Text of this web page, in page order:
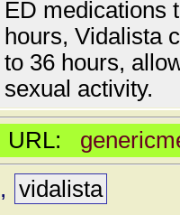
ED medications
hours, Vidalista
to 36 hours,
sexual activity.
URL:
, vidalista